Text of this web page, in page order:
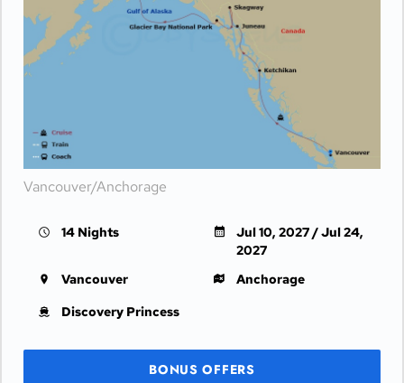
Vancouver/Anchorage
14 Nights
Jul 10, 2027 / Jul 24,
2027
Vancouver
Anchorage
Discovery Princess
BONUS OFFERS